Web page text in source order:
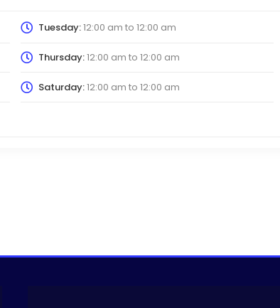
Tuesday:12:00 am to 12:00 am
Thursday:12:00 am to 12:00 am
Saturday:12:00 am to 12:00 am